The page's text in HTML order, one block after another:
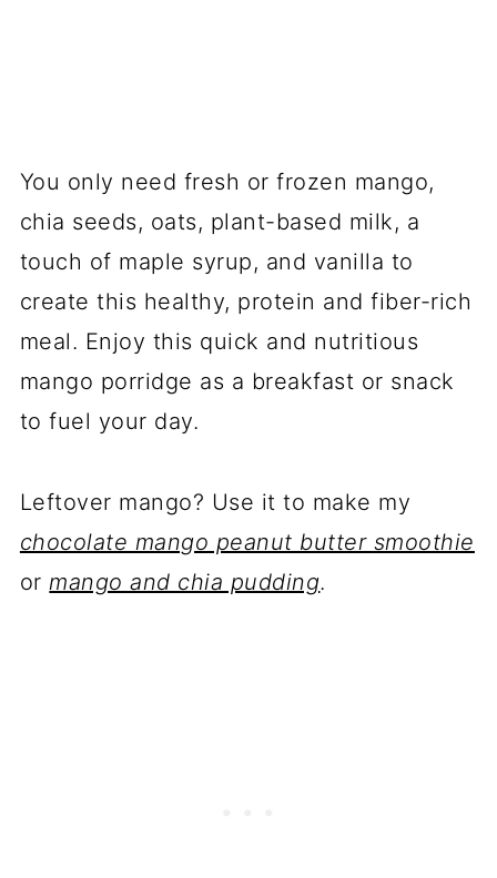
You only need fresh or frozen mango,
chia seeds, oats, plant-based milk, a
touch of maple syrup, and vanilla to
create this healthy, protein and fiber-rich
meal. Enjoy this quick and nutritious
mango porridge as a breakfast or snack
to fuel your day.
Leftover mango? Use it to make my
chocolate mango peanut butter smoothie
ormango and chia pudding.